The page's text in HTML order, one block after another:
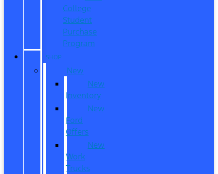
College
Student
Purchase
Program
SHOP
New
New
Inventory
New
Ford
Offers
New
Work
Trucks